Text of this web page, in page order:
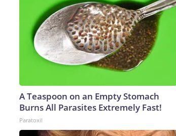
A Teaspoon on an Empty Stomach
Burns All Parasites Extremely Fast!
Paratoxil